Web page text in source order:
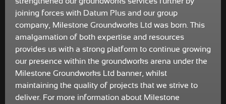
joining forces with Datum Plus and our group
company, Milestone Groundworks Ltd was born. This
amalgamation of both expertise and resources
provides us with a strong platform to continue growing
our presence within the groundworks arena under the
Milestone Groundworks Ltd banner, whilst
maintaining the quality of projects that we strive to
deliver. For more information about Milestone